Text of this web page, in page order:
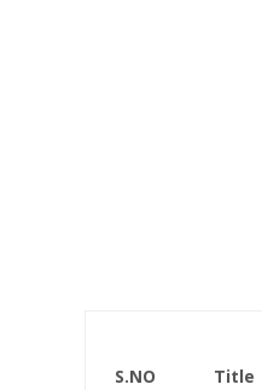
S.NO Title